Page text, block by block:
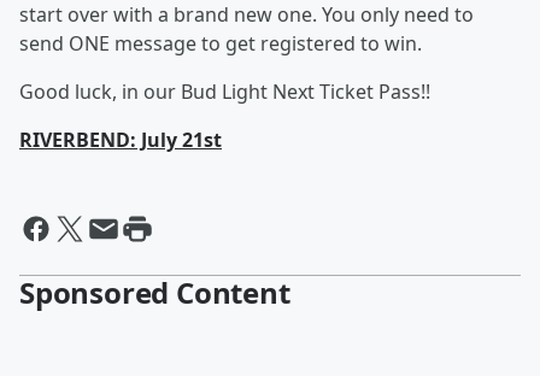
start over with a brand new one. You only need to
send ONE message to get registered to win.
Good luck, in our Bud Light Next Ticket Pass!!
RIVERBEND: July 21st
Sponsored Content